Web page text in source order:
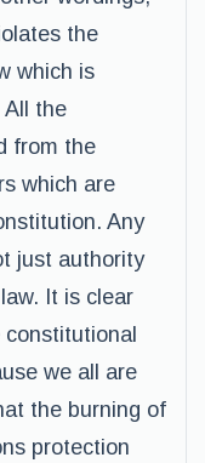
the
which is
All the
from the
which are
Any
just authority
It is clear
we all are
the burning of
protection